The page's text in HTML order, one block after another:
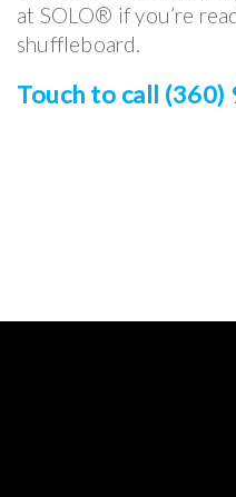
at SOLO® if you’re
shuffleboard.
Touch to call